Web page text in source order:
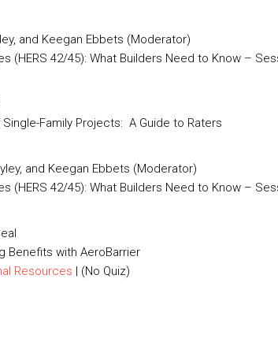
and Keegan Ebbets (Moderator)
(HERS 42/45): What Builders Need to Know –
Family Projects: A Guide to Raters
and Keegan Ebbets (Moderator)
(HERS 42/45): What Builders Need to Know –
Benefits with AeroBarrier
Resources | (No Quiz)